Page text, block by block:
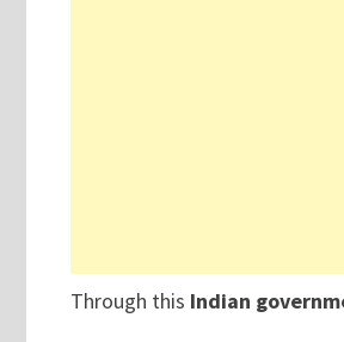
Through this Indian